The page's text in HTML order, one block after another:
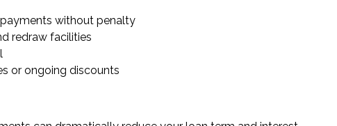
without penalty
redraw facilities
or ongoing discounts